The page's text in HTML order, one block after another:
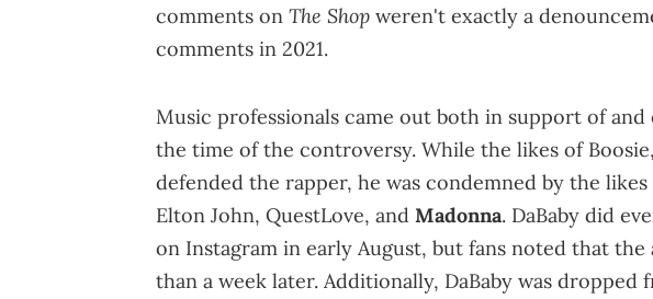
comments on The Shop weren't exactly a
comments in 2021.
Music professionals came out both in support of and
the time of the controversy. While the likes of Boosie,
defended the rapper, he was condemned by the likes
Elton John, QuestLove, and Madonna. DaBaby did
on Instagram in early August, but fans noted that the
than a week later. Additionally, DaBaby was dropped